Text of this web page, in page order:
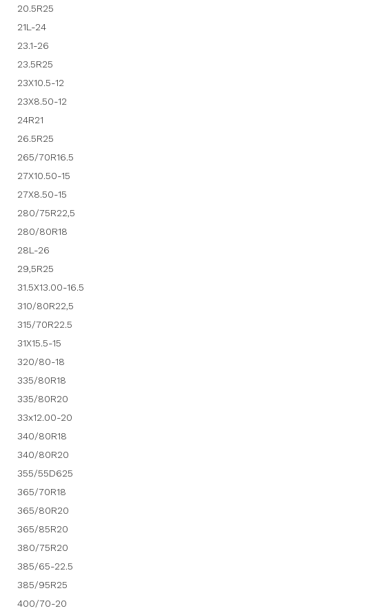
20.5R25
21L-24
23.1-26
23.5R25
23X10.5-12
23X8.50-12
24R21
26.5R25
265/70R16.5
27X10.50-15
27X8.50-15
280/75R22,5
280/80R18
28L-26
29,5R25
31.5X13.00-16.5
310/80R22,5
315/70R22.5
31X15.5-15
320/80-18
335/80R18
335/80R20
33x12.00-20
340/80R18
340/80R20
355/55D625
365/70R18
365/80R20
365/85R20
380/75R20
385/65-22.5
385/95R25
400/70-20